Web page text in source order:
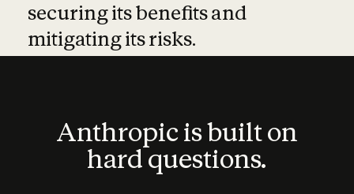
securing its benefits and
mitigating its risks.
Anthropic is built on
hard questions.